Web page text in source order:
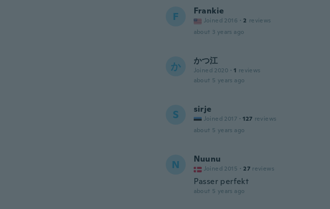
F Frankie
Joined 2016 · 2 reviews
about 3 years ago
か かつ江
Joined 2020 · 1 reviews
about 5 years ago
S sirje
Joined 2017 · 127 reviews
about 5 years ago
N Nuunu
Joined 2015 · 27 reviews
Passer perfekt
about 5 years ago